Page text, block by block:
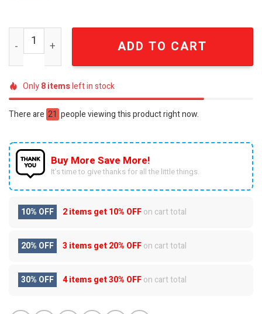
Supernatural Hunter's Legacy 2005 Official
ADD TO CART
Only8itemsleft in stock
There are 21 people viewing this product right now.
Buy More Save More!
It’s time to give thanks for all the little things.
10% OFF 2 items get10% OFFon cart total
20% OFF 3 items get20% OFFon cart total
30% OFF 4 items get30% OFFon cart total